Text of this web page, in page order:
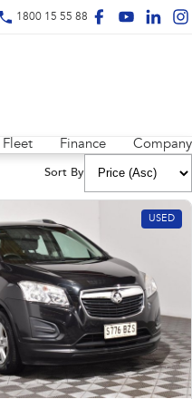
1800 15 55 88
Fleet Finance Company
Sort By
USED